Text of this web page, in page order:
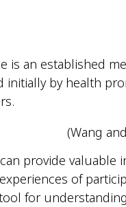
is an established
initially by health
(Wang
provide valuable
of
for